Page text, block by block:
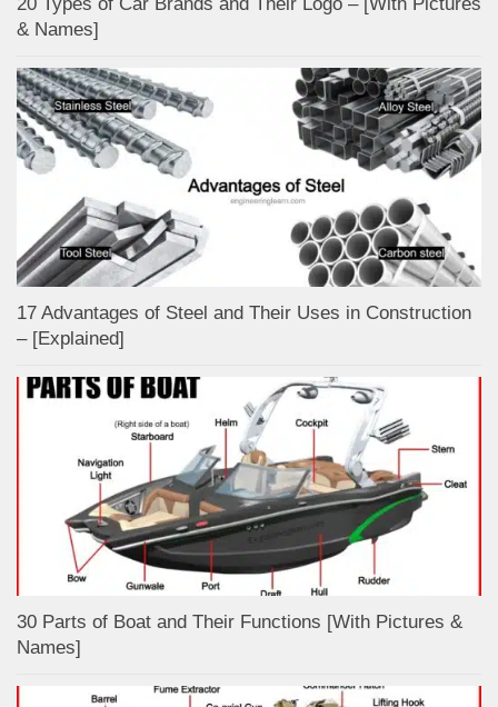
& Names]
17 Advantages of Steel and Their Uses in Construction
– [Explained]
30 Parts of Boat and Their Functions [With Pictures &
Names]